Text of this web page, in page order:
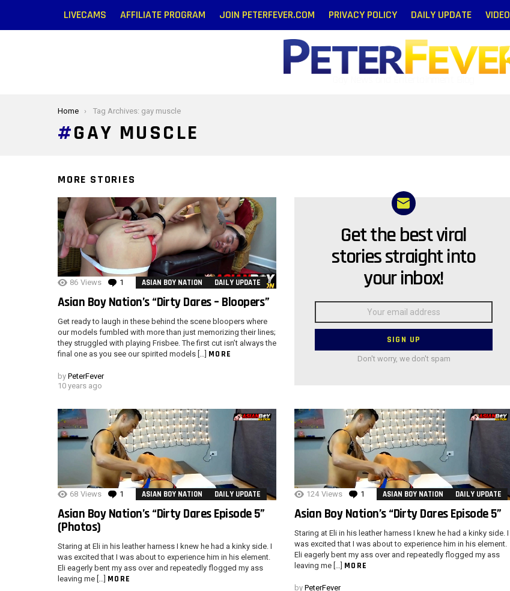
LIVECAMS AFFILIATE PROGRAM JOIN PETERFEVER.COM PRIVACY POLICY DAILY UPDATE VIDEO
You are here:
Home Tag Archives: gay muscle
GAY MUSCLE
MORE STORIES
86 Views 1 Comment
ASIAN BOY NATION DAILY UPDATE
Asian Boy Nation’s “Dirty Dares – Bloopers”
Get ready to laugh in these behind the scene bloopers where
our models fumbled with more than just memorizing their lines;
they struggled with playing Frisbee. The first cut isn’t always the
final one as you see our spirited models […] MORE
by PeterFever
10 years ago
NEWSLETTER
Get the best viral
stories straight into
your inbox!
Don't worry, we don't spam
68 Views 1 Comment
ASIAN BOY NATION DAILY UPDATE
Asian Boy Nation’s “Dirty Dares Episode 5”
(Photos)
Staring at Eli in his leather harness I knew he had a kinky side. I
was excited that I was about to experience him in his element.
Eli eagerly bent my ass over and repeatedly flogged my ass
leaving me […] MORE
124 Views 1 Comment
ASIAN BOY NATION DAILY UPDATE
Asian Boy Nation’s “Dirty Dares Episode 5”
Staring at Eli in his leather harness I knew he had a kinky side. I
was excited that I was about to experience him in his element.
Eli eagerly bent my ass over and repeatedly flogged my ass
leaving me […] MORE
by PeterFever